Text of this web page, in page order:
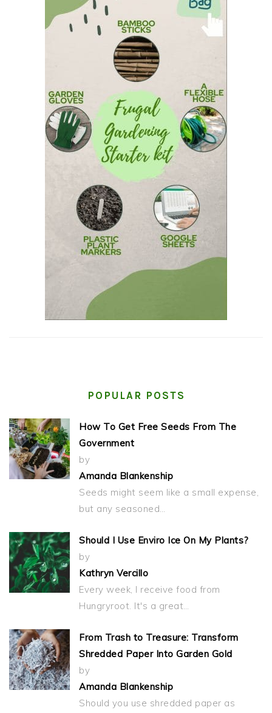
POPULAR POSTS
How To Get Free Seeds From The
Government
by
Amanda Blankenship
Seeds might seem like a small expense,
but any seasoned…
Should I Use Enviro Ice On My Plants?
by
Kathryn Vercillo
Every week, I receive food from
Hungryroot. It's a great…
From Trash to Treasure: Transform
Shredded Paper Into Garden Gold
by
Amanda Blankenship
Should you use shredded paper as